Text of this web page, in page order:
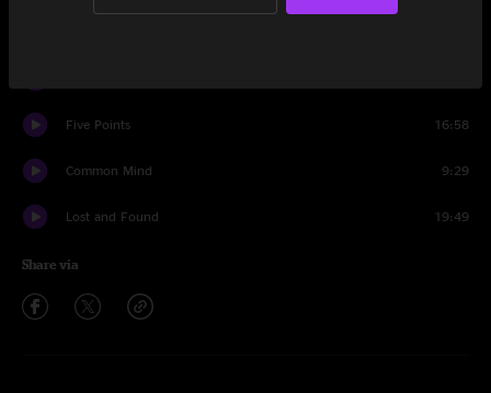
Five Points 16:58
Common Mind 9:29
Lost and Found 19:49
Share via